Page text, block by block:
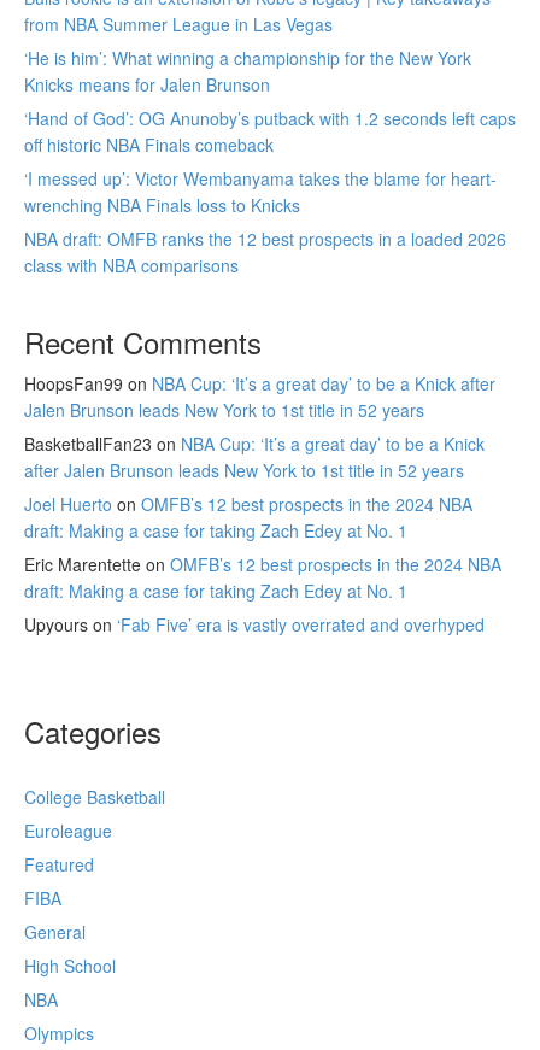
from NBA Summer League in Las Vegas
‘He is him’: What winning a championship for the New York
Knicks means for Jalen Brunson
‘Hand of God’: OG Anunoby’s putback with 1.2 seconds left caps
off historic NBA Finals comeback
‘I messed up’: Victor Wembanyama takes the blame for heart-
wrenching NBA Finals loss to Knicks
NBA draft: OMFB ranks the 12 best prospects in a loaded 2026
class with NBA comparisons
Recent Comments
HoopsFan99 on NBA Cup: ‘It’s a great day’ to be a Knick after
Jalen Brunson leads New York to 1st title in 52 years
BasketballFan23 on NBA Cup: ‘It’s a great day’ to be a Knick
after Jalen Brunson leads New York to 1st title in 52 years
Joel Huerto on OMFB’s 12 best prospects in the 2024 NBA
draft: Making a case for taking Zach Edey at No. 1
Eric Marentette on OMFB’s 12 best prospects in the 2024 NBA
draft: Making a case for taking Zach Edey at No. 1
Upyours on ‘Fab Five’ era is vastly overrated and overhyped
Categories
College Basketball
Euroleague
Featured
FIBA
General
High School
NBA
Olympics